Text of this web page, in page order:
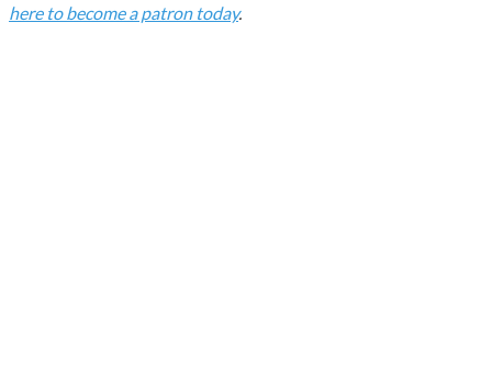
here to become a patron today.